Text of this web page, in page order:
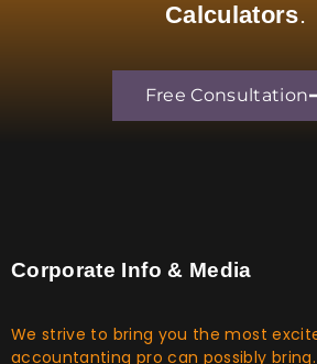
Calculators.
Free Consultation
Corporate Info & Media
We strive to bring you the most
accountanting pro can possibly